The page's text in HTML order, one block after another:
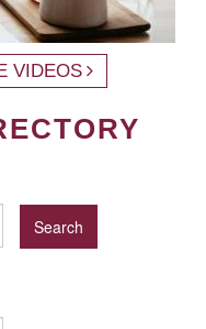
VIDEOS